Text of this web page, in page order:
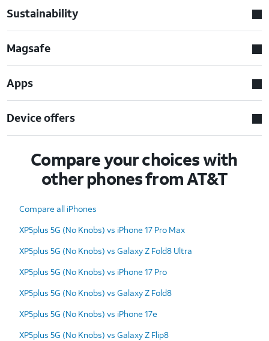
Sustainability
Magsafe
Apps
Device offers
Compare your choices with
other phones from AT&T
Compare all iPhones
XP5plus 5G (No Knobs) vs iPhone 17 Pro Max
XP5plus 5G (No Knobs) vs Galaxy Z Fold8 Ultra
XP5plus 5G (No Knobs) vs iPhone 17 Pro
XP5plus 5G (No Knobs) vs Galaxy Z Fold8
XP5plus 5G (No Knobs) vs iPhone 17e
XP5plus 5G (No Knobs) vs Galaxy Z Flip8